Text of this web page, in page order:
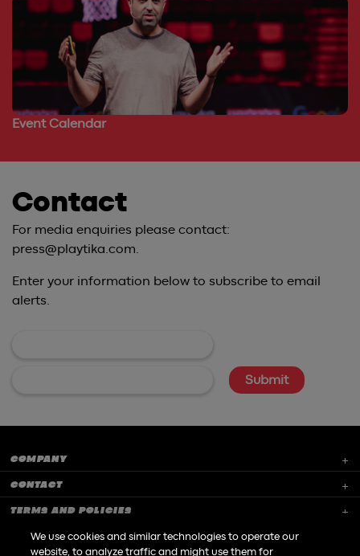
Event Calendar
Contact
For media enquiries please contact:
press@playtika.com.
Enter your information below to subscribe to email
alerts.
COMPANY
CONTACT
TERMS AND POLICIES
CAREERS
We use cookies and similar technologies to operate our
website, to analyze traffic and might use them for